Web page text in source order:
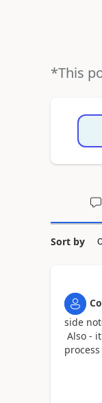
*This
Sort by
side
Also -